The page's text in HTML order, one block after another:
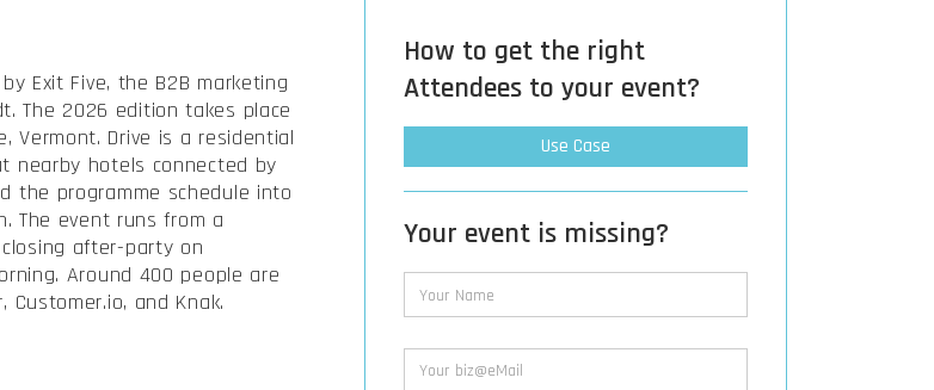
Exit Five, the B2B marketing
The 2026 edition takes place
Vermont. Drive is a residential
nearby hotels connected by
the programme schedule into
The event runs from a
after-party on
Around 400 people are
and Knak.
How to get the right
Attendees to your event?
Use Case
Your event is missing?